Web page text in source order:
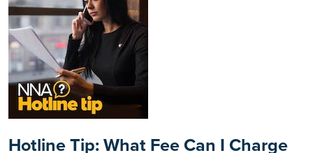
Hotline Tip: What Fee Can I Charge